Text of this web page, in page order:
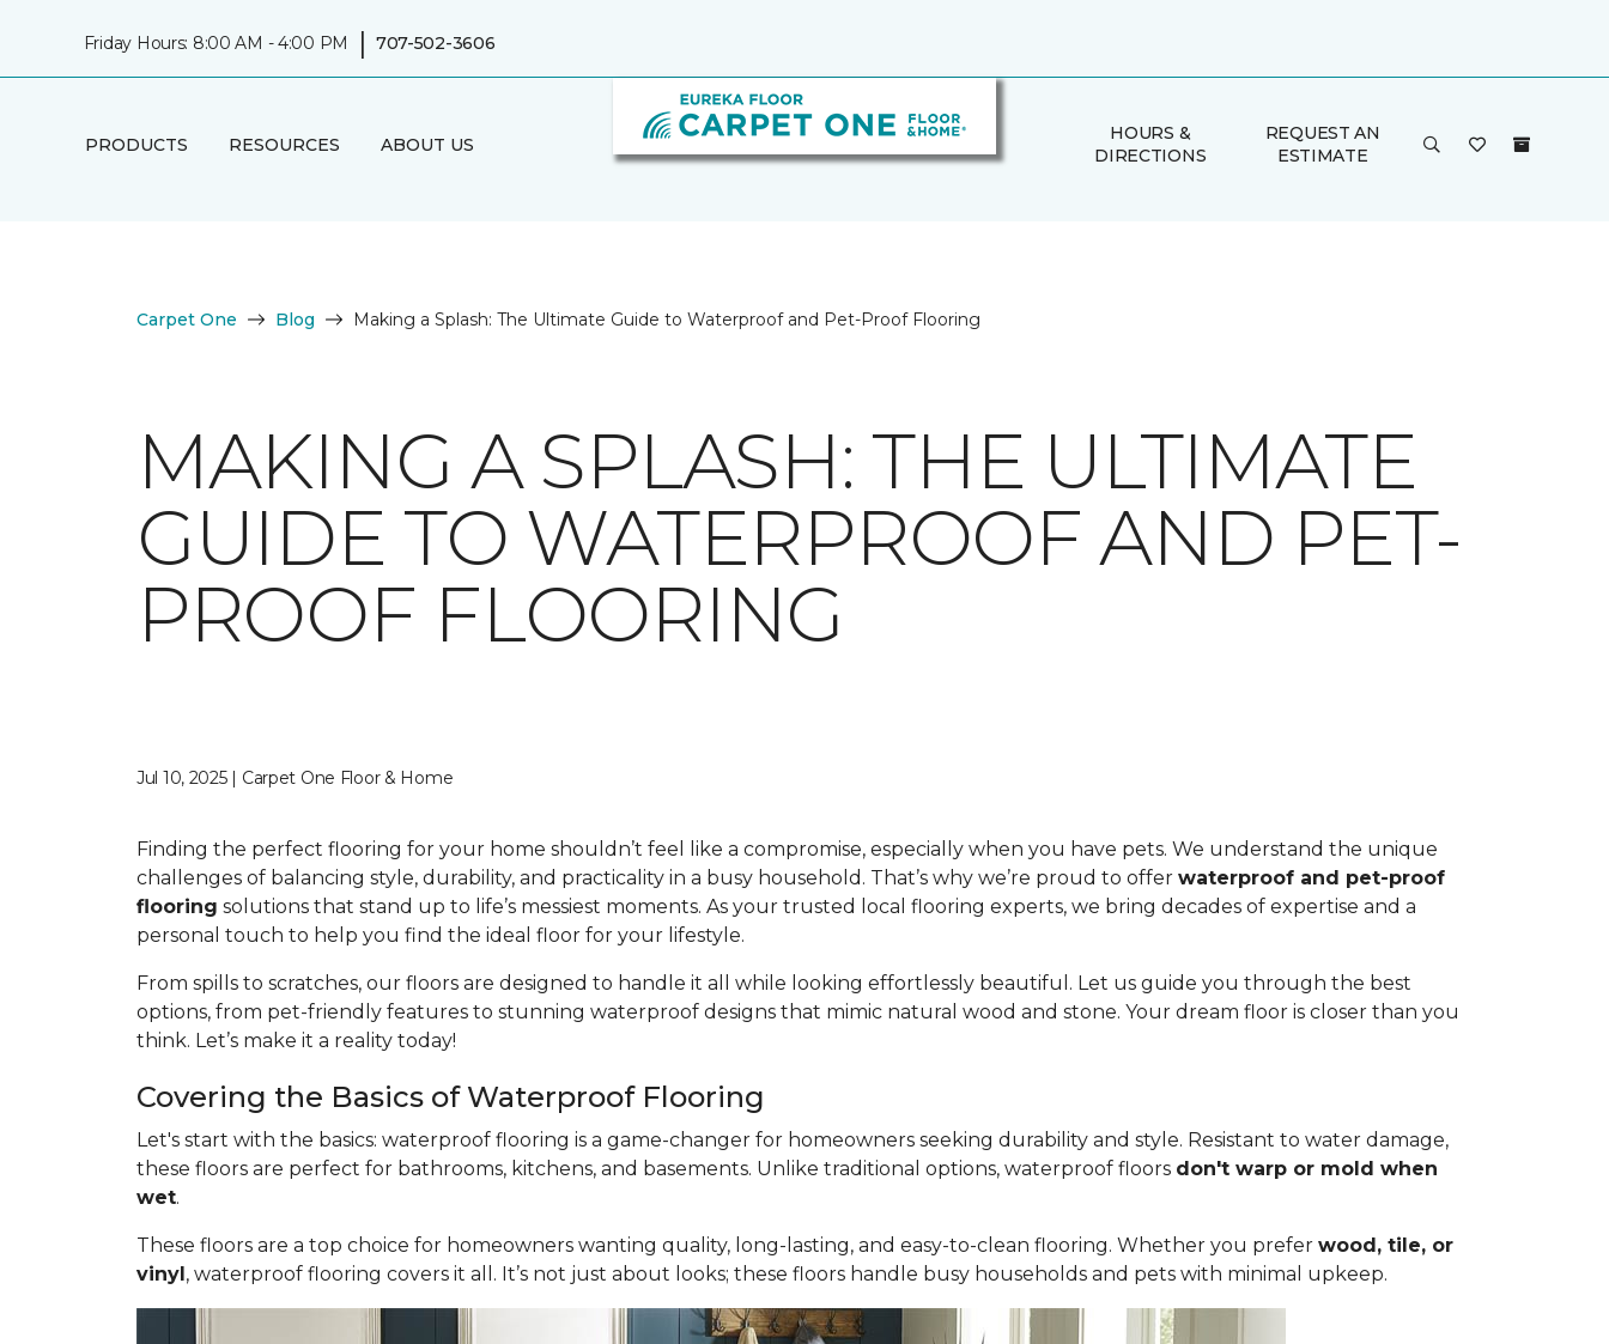
Friday Hours: 8:00 AM - 4:00 PM | 707-502-3606
PRODUCTS RESOURCES ABOUT US
HOURS &
DIRECTIONS
REQUEST AN
ESTIMATE
Carpet One Blog Making a Splash: The Ultimate Guide to Waterproof and Pet-Proof Flooring
MAKING A SPLASH: THE ULTIMATE
GUIDE TO WATERPROOF AND PET-
PROOF FLOORING
Jul 10, 2025 | Carpet One Floor & Home
Finding the perfect flooring for your home shouldn’t feel like a compromise, especially when you have pets. We understand the unique
challenges of balancing style, durability, and practicality in a busy household. That’s why we’re proud to offer waterproof and pet-proof
flooring solutions that stand up to life’s messiest moments. As your trusted local flooring experts, we bring decades of expertise and a
personal touch to help you find the ideal floor for your lifestyle.
From spills to scratches, our floors are designed to handle it all while looking effortlessly beautiful. Let us guide you through the best
options, from pet-friendly features to stunning waterproof designs that mimic natural wood and stone. Your dream floor is closer than you
think. Let’s make it a reality today!
Covering the Basics of Waterproof Flooring
Let's start with the basics: waterproof flooring is a game-changer for homeowners seeking durability and style. Resistant to water damage,
these floors are perfect for bathrooms, kitchens, and basements. Unlike traditional options, waterproof floors don't warp or mold when
wet.
These floors are a top choice for homeowners wanting quality, long-lasting, and easy-to-clean flooring. Whether you prefer wood, tile, or
vinyl, waterproof flooring covers it all. It’s not just about looks; these floors handle busy households and pets with minimal upkeep.